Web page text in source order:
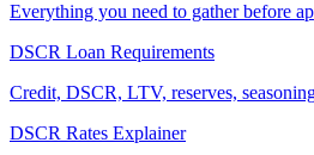
Everything you need to gather before
DSCR Loan Requirements
Credit, DSCR, LTV, reserves,
DSCR Rates Explainer